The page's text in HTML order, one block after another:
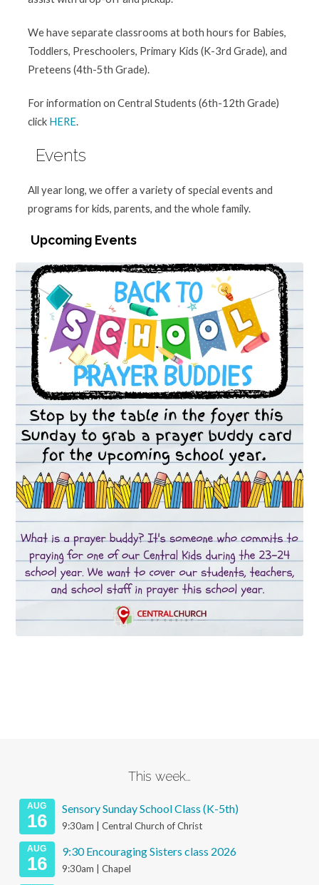
We have separate classrooms at both hours for Babies,
Toddlers, Preschoolers, Primary Kids (K-3rd Grade), and
Preteens (4th-5th Grade).
For information on Central Students (6th-12th Grade)
click HERE.
Events
All year long, we offer a variety of special events and
programs for kids, parents, and the whole family.
Upcoming Events
This week…
AUG
16
Sensory Sunday School Class (K-5th)
9:30am | Central Church of Christ
AUG
16
9:30 Encouraging Sisters class 2026
9:30am | Chapel